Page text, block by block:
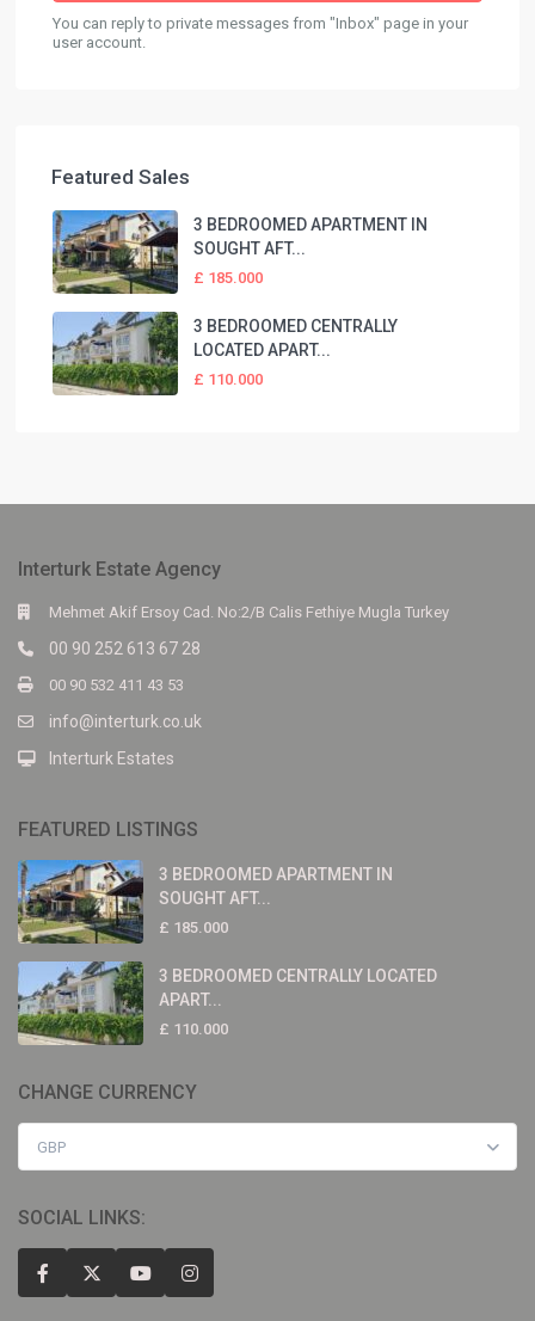
You can reply to private messages from "Inbox" page in your
user account.
Featured Sales
3 BEDROOMED APARTMENT IN
SOUGHT AFT...
£ 185.000
3 BEDROOMED CENTRALLY
LOCATED APART...
£ 110.000
Interturk Estate Agency
Mehmet Akif Ersoy Cad. No:2/B Calis Fethiye Mugla Turkey
00 90 252 613 67 28
00 90 532 411 43 53
info@interturk.co.uk
Interturk Estates
FEATURED LISTINGS
3 BEDROOMED APARTMENT IN
SOUGHT AFT...
£ 185.000
3 BEDROOMED CENTRALLY LOCATED
APART...
£ 110.000
CHANGE CURRENCY
GBP
SOCIAL LINKS: